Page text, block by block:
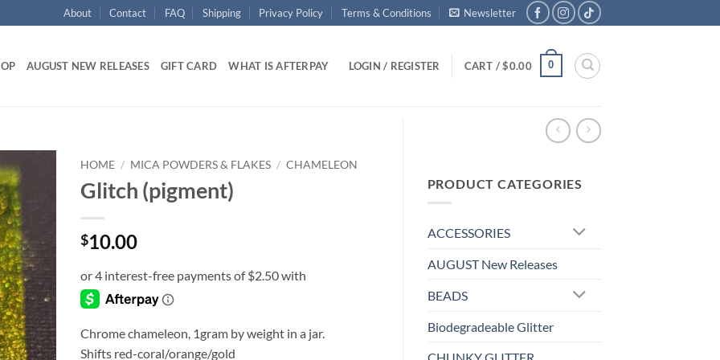
About Contact FAQ Shipping Privacy Policy Terms & Conditions Newsletter
AUGUST NEW RELEASES GIFT CARD WHAT IS AFTERPAY LOGIN / REGISTER CART /$0.00 0
PRODUCT CATEGORIES
ACCESSORIES
AUGUST New Releases
BEADS
Biodegradeable Glitter
Add to
wishlist
HOME / MICA POWDERS & FLAKES / CHAMELEON
Glitch (pigment)
$10.00
Chrome chameleon, 1gram by weight in a jar.
Shifts red-coral/orange/gold